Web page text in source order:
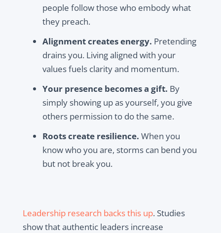
people follow those who embody what
they preach.
Alignment creates energy. Pretending
drains you. Living aligned with your
values fuels clarity and momentum.
Your presence becomes a gift. By
simply showing up as yourself, you give
others permission to do the same.
Roots create resilience. When you
know who you are, storms can bend you
but not break you.
Leadership research backs this up. Studies
show that authentic leaders increase